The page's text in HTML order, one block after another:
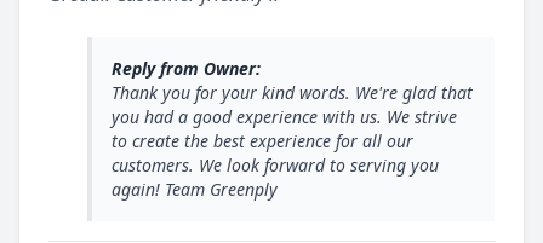
Reply from Owner:
Thank you for your kind words. We're glad that
you had a good experience with us. We strive
to create the best experience for all our
customers. We look forward to serving you
again! Team Greenply